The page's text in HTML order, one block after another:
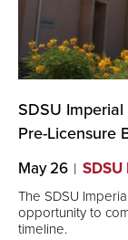
SDSU
Pre-Licensure
May 26 SDSU
The SDSU
opportunity to
timeline.